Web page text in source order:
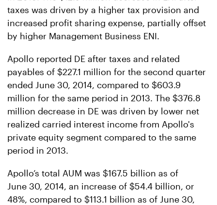
taxes was driven by a higher tax provision and
increased profit sharing expense, partially offset
by higher Management Business ENI.
Apollo reported DE after taxes and related
payables of $227.1 million for the second quarter
ended June 30, 2014, compared to $603.9
million for the same period in 2013. The $376.8
million decrease in DE was driven by lower net
realized carried interest income from Apollo's
private equity segment compared to the same
period in 2013.
Apollo’s total AUM was $167.5 billion as of
June 30, 2014, an increase of $54.4 billion, or
48%, compared to $113.1 billion as of June 30,